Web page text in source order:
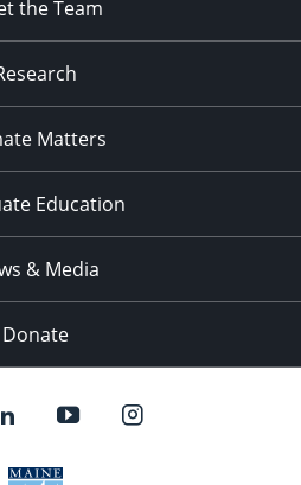
the Team
Matters
Education
& Media
Donate